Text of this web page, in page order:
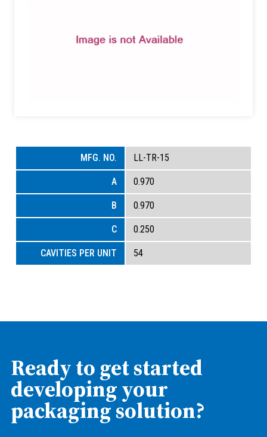
LL-TR-15
0.970
0.970
0.250
54
Ready to get started
developing your
packaging solution?